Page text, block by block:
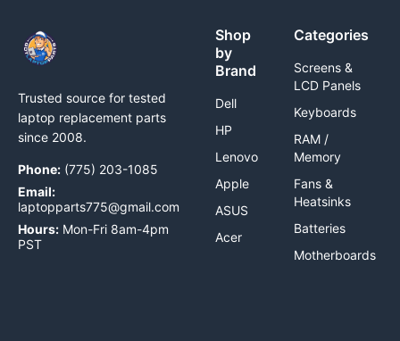
Trusted source for tested
laptop replacement parts
since 2008.
Phone: (775) 203-1085
Email:
laptopparts775@gmail.com
Hours: Mon-Fri 8am-4pm
PST
Shop
by
Brand
Dell
HP
Lenovo
Apple
ASUS
Acer
Categories
Screens &
LCD Panels
Keyboards
RAM /
Memory
Fans &
Heatsinks
Batteries
Motherboards